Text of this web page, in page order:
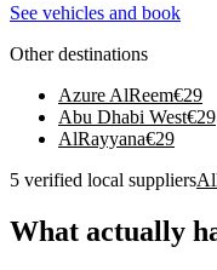
See vehicles and book
Other destinations
Azure AlReem€29
Abu Dhabi West€29
AlRayyana€29
5 verified local suppliers
What actually